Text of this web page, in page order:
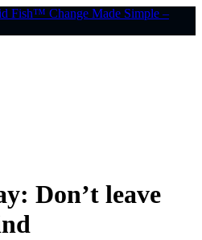
Don’t leave